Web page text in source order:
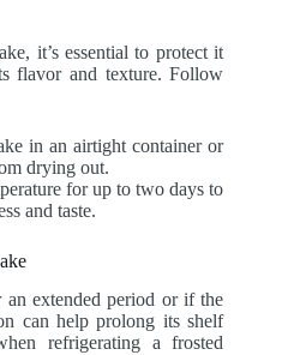
it’s essential to protect it
flavor and texture. Follow
in an airtight container or
drying out.
for up to two days to
and taste.
extended period or if the
can help prolong its shelf
refrigerating a frosted